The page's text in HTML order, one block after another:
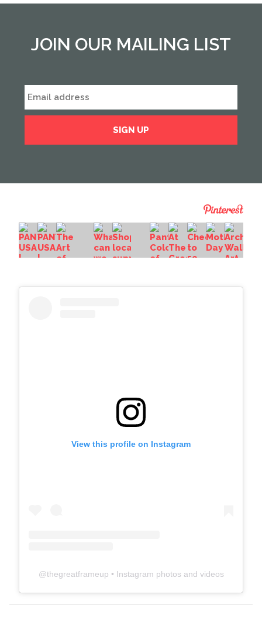
JOIN OUR MAILING LIST
View this profile on Instagram
@thegreatframeup • Instagram photos and videos